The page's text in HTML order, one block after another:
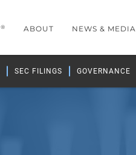
® ABOUT NEWS & MEDIA
SEC FILINGS GOVERNANCE